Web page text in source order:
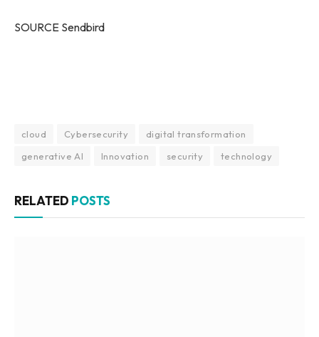
SOURCE Sendbird
cloud Cybersecurity
digital transformation
generative AI
Innovation security technology
RELATED POSTS